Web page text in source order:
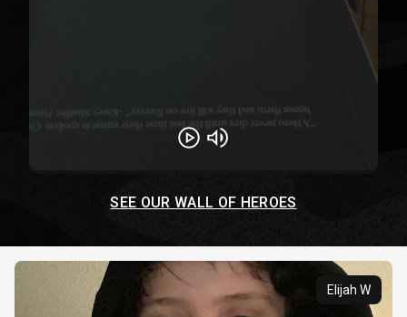
Play Unmute
SEE OUR WALL OF HEROES
Elijah W